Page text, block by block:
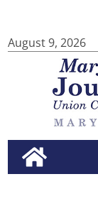
August 9, 2026